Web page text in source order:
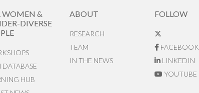
WOMEN &
DIVERSE
HUB
ABOUT
RESEARCH
TEAM
IN THE NEWS
FOLLOW
FACEBOOK
LINKEDIN
YOUTUBE